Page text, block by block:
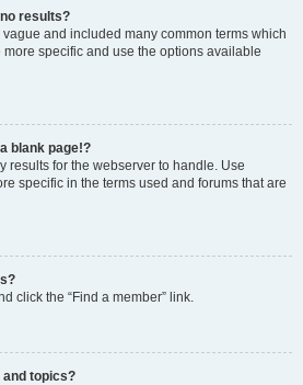
results?
and included many common terms which
specific and use the options available
blank page!?
results for the webserver to handle. Use
specific in the terms used and forums that are
click the “Find a member” link.
and topics?